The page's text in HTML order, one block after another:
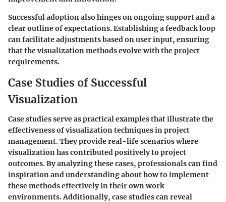
Successful adoption also hinges on ongoing support and a
clear outline of expectations. Establishing a feedback loop
can facilitate adjustments based on user input, ensuring
that the visualization methods evolve with the project
requirements.
Case Studies of Successful
Visualization
Case studies serve as practical examples that illustrate the
effectiveness of visualization techniques in project
management. They provide real-life scenarios where
visualization has contributed positively to project
outcomes. By analyzing these cases, professionals can find
inspiration and understanding about how to implement
these methods effectively in their own work
environments. Additionally, case studies can reveal